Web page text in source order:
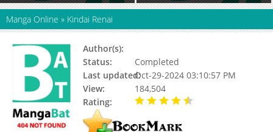
Manga Online » Kindai Renai
Author(s):
Status:
Completed
Last updated:Oct-29-2024 03:10:57 PM
View:
184,504
Rating: